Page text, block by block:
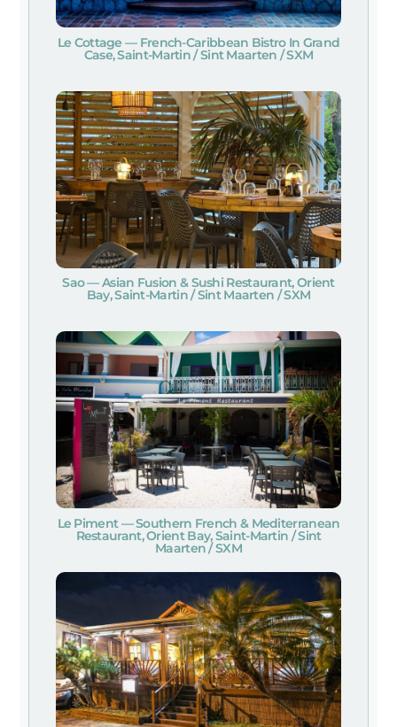
Le Cottage — French-Caribbean Bistro In Grand
Case, Saint-Martin / Sint Maarten / SXM
Sao — Asian Fusion & Sushi Restaurant, Orient
Bay, Saint-Martin / Sint Maarten / SXM
Le Piment — Southern French & Mediterranean
Restaurant, Orient Bay, Saint-Martin / Sint
Maarten / SXM